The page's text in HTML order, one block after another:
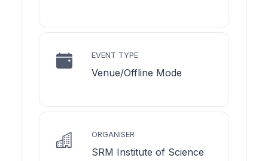
EVENT TYPE
Venue/Offline Mode
ORGANISER
SRM Institute of Science